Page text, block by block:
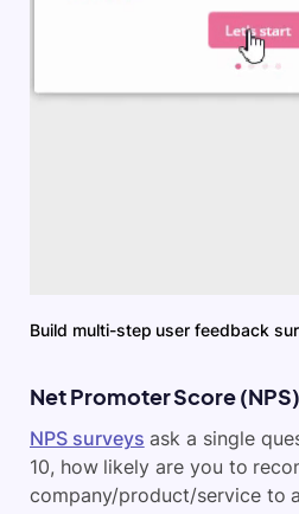
Build multi-step user feedback
Net Promoter Score
NPS surveys ask a single
10, how likely are you to
company/product/service to